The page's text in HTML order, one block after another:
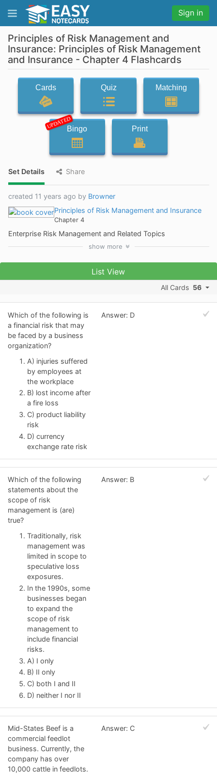
Sign in
Principles of Risk Management and
Insurance: Principles of Risk Management
and Insurance - Chapter 4 Flashcards
Cards Quiz Matching
UPDATEDBingo Print
Set Details Share
created 11 years ago by Browner
Principles of Risk Management and Insurance
Chapter 4
Enterprise Risk Management and Related Topics
show more
List View
All Cards 56
Which of the following is
a financial risk that may
be faced by a business
organization?
A) injuries suffered
by employees at
the workplace
B) lost income after
a fire loss
C) product liability
risk
D) currency
exchange rate risk
Answer: D
Which of the following
statements about the
scope of risk
management is (are)
true?
Traditionally, risk
management was
limited in scope to
speculative loss
exposures.
In the 1990s, some
businesses began
to expand the
scope of risk
management to
include financial
risks.
A) I only
B) II only
C) both I and II
D) neither I nor II
Answer: B
Mid-States Beef is a
commercial feedlot
business. Currently, the
company has over
10,000 cattle in feedlots.
Answer: C